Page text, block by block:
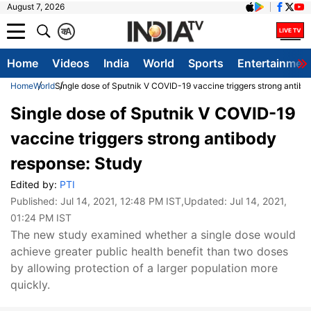
August 7, 2026
A
क
Home Videos India World Sports
HomeWorldSingle dose of Sputnik V COVID-19 vaccine triggers strong
Single dose of Sputnik V COVID-19
vaccine triggers strong antibody
response: Study
Edited by: PTI
Published: Jul 14, 2021, 12:48 PM IST,Updated: Jul 14, 2021,
01:24 PM IST
The new study examined whether a single dose would
achieve greater public health benefit than two doses
by allowing protection of a larger population more
quickly.